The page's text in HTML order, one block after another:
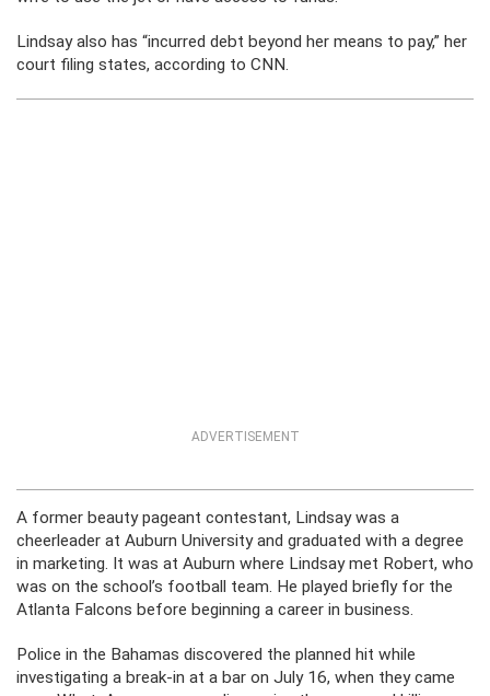
Lindsay also has “incurred debt beyond her means to pay,” her
court filing states, according to CNN.
ADVERTISEMENT
A former beauty pageant contestant, Lindsay was a
cheerleader at Auburn University and graduated with a degree
in marketing. It was at Auburn where Lindsay met Robert, who
was on the school’s football team. He played briefly for the
Atlanta Falcons before beginning a career in business.
Police in the Bahamas discovered the planned hit while
investigating a break-in at a bar on July 16, when they came